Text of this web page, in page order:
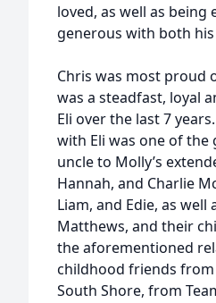
loved, as well as
generous with both
Chris was most proud
was a steadfast, loyal
Eli over the last 7
with Eli was one of the
uncle to Molly’s
Hannah, and Charlie
Liam, and Edie, as
Matthews, and their
the aforementioned
childhood friends
South Shore, from